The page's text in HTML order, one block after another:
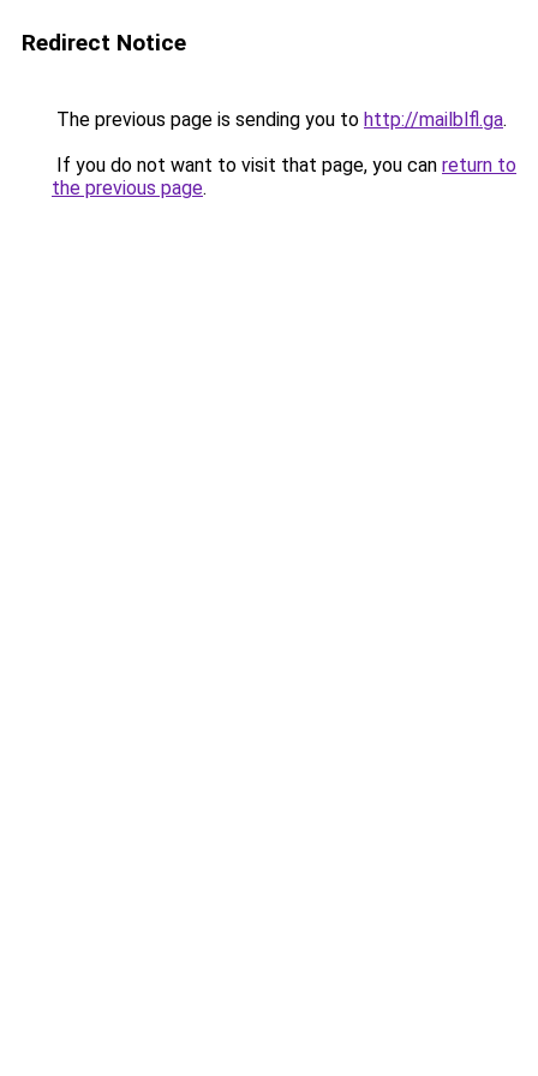
Redirect Notice
The previous page is sending you to http://mailblfl.ga.
If you do not want to visit that page, you can return to
the previous page.